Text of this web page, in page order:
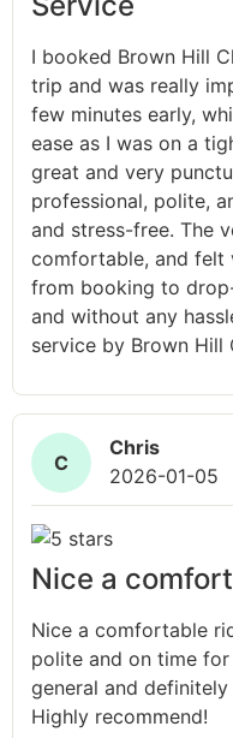
I booked Brown Hill
trip and was really
few minutes early,
ease as I was on a
great and very
professional, polite,
and stress-free. The
comfortable, and felt
from booking to
and without any
service by Brown Hill
C
Chris
2026-01-05
Nice a
Nice a comfortable
polite and on time
general and
Highly recommend!